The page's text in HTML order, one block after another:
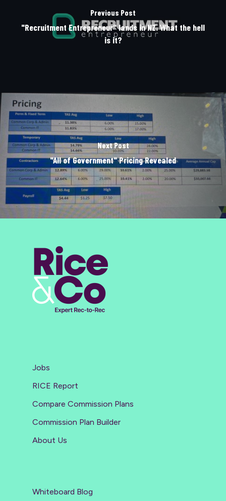
Previous Post
"Recruitment Entrepreneur" lands in NZ. What the hell
is it?
Next Post
"All of Government" Pricing Revealed
Jobs
RICE Report
Compare Commission Plans
Commission Plan Builder
About Us
Whiteboard Blog